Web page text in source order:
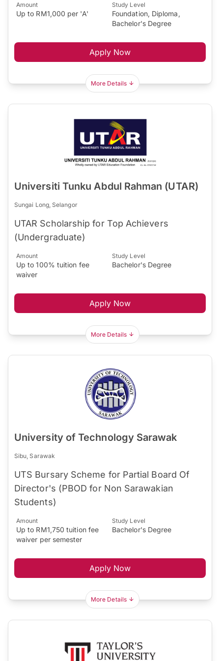
Amount
Up to RM1,000 per 'A'
Study Level
Foundation, Diploma,
Bachelor's Degree
Apply Now
More Details
Universiti Tunku Abdul Rahman (UTAR)
Sungai Long, Selangor
UTAR Scholarship for Top Achievers
(Undergraduate)
Amount
Up to 100% tuition fee
waiver
Study Level
Bachelor's Degree
Apply Now
More Details
University of Technology Sarawak
Sibu, Sarawak
UTS Bursary Scheme for Partial Board Of
Director's (PBOD for Non Sarawakian
Students)
Amount
Up to RM1,750 tuition fee
waiver per semester
Study Level
Bachelor's Degree
Apply Now
More Details